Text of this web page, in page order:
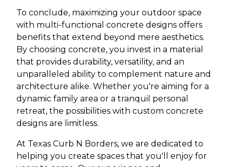
To conclude, maximizing your outdoor space
with multi-functional concrete designs offers
benefits that extend beyond mere aesthetics.
By choosing concrete, you invest in a material
that provides durability, versatility, and an
unparalleled ability to complement nature and
architecture alike. Whether you're aiming for a
dynamic family area or a tranquil personal
retreat, the possibilities with custom concrete
designs are limitless.
At Texas Curb N Borders, we are dedicated to
helping you create spaces that you'll enjoy for